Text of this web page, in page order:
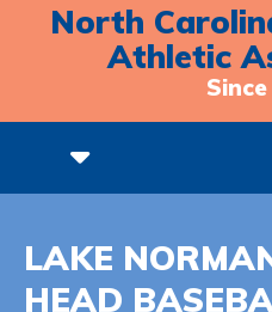
North
Athletic
LAKE
HEAD